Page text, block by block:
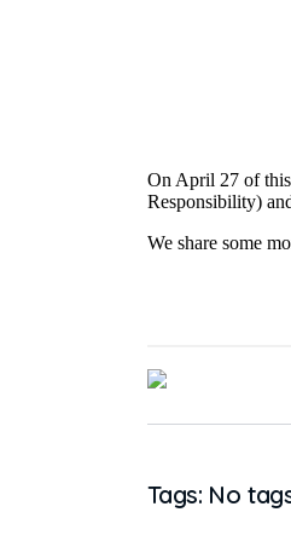
On April 27 of this
Responsibility)
We share some
Tags: No